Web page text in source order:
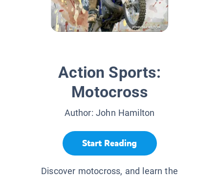
Action Sports:
Motocross
Author:John Hamilton
Start Reading
Discover motocross, and learn the